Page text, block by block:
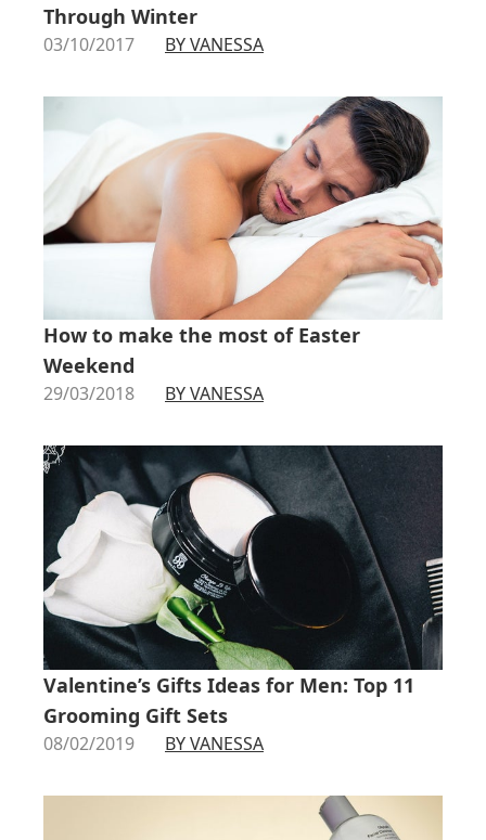
Through Winter
03/10/2017 BY VANESSA
How to make the most of Easter
Weekend
29/03/2018 BY VANESSA
Valentine’s Gifts Ideas for Men: Top 11
Grooming Gift Sets
08/02/2019 BY VANESSA